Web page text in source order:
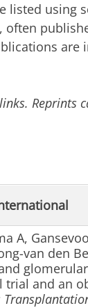
listed using
often
are
Reprints
A,
van den
trial and an